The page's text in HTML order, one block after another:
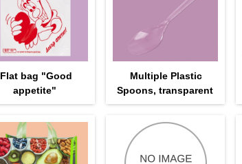
Flat bag "Good
appetite"
Multiple Plastic
Spoons, transparent